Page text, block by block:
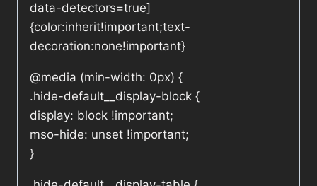
data-detectors=true]
{color:inherit!important;text-
decoration:none!important}
@media (min-width: 0px) {
.hide-default__display-block {
display: block !important;
mso-hide: unset !important;
}